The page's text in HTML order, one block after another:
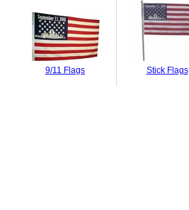
9/11 Flags Stick Flags